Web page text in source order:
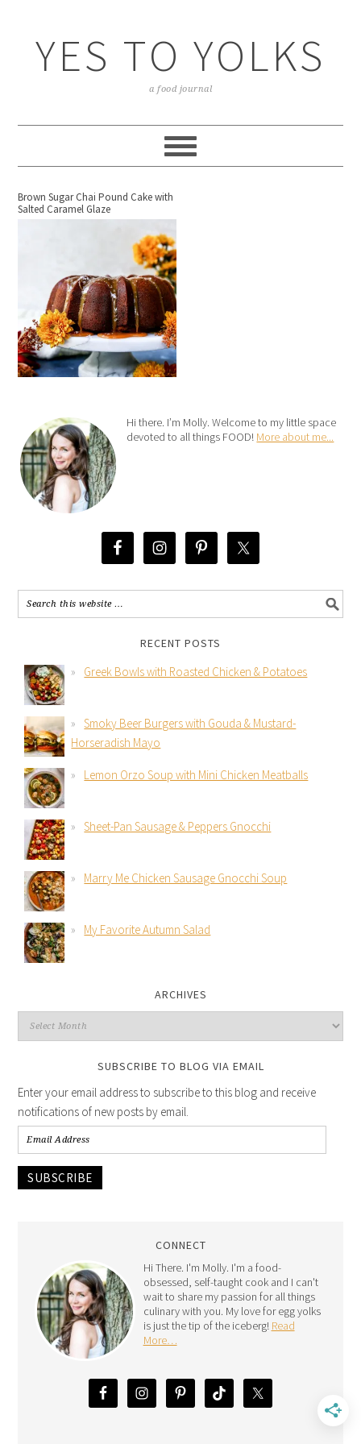
YES TO YOLKS
a food journal
Brown Sugar Chai Pound Cake with
Salted Caramel Glaze
Hi there. I’m Molly. Welcome to my little space
devoted to all things FOOD! More about me...
RECENT POSTS
Greek Bowls with Roasted Chicken & Potatoes
Smoky Beer Burgers with Gouda & Mustard-
Horseradish Mayo
Lemon Orzo Soup with Mini Chicken Meatballs
Sheet-Pan Sausage & Peppers Gnocchi
Marry Me Chicken Sausage Gnocchi Soup
My Favorite Autumn Salad
ARCHIVES
SUBSCRIBE TO BLOG VIA EMAIL
Enter your email address to subscribe to this blog and receive
notifications of new posts by email.
SUBSCRIBE
CONNECT
Hi There. I'm Molly. I'm a food-
obsessed, self-taught cook and I can't
wait to share my passion for all things
culinary with you. My love for egg yolks
is just the tip of the iceberg! Read
More…